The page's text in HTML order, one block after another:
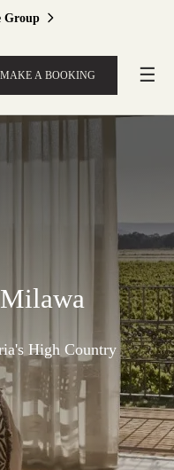
Group
MAKE A BOOKING ☰
High Country